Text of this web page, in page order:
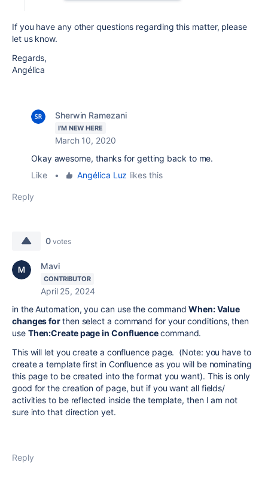
If you have any other questions regarding this matter, please
let us know.
Regards,
Angélica
Sherwin Ramezani
I'M NEW HERE
March 10, 2020
Okay awesome, thanks for getting back to me.
Like
• Angélica Luz likes this
Reply
0 votes
Mavi
CONTRIBUTOR
April 25, 2024
in the Automation, you can use the commandWhen: Value
changes forthen select a command for your conditions, then
use Then:Create page in Confluencecommand.
This will let you create a confluence page. (Note: you have to
create a template first in Confluence as you will be nominating
this page to be created into the format you want). This is only
good for the creation of page, but if you want all fields/
activities to be reflected inside the template, then I am not
sure into that direction yet.
Reply